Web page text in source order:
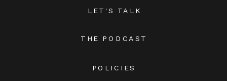
THE PODCAST
LET'S TALK
POLICIES